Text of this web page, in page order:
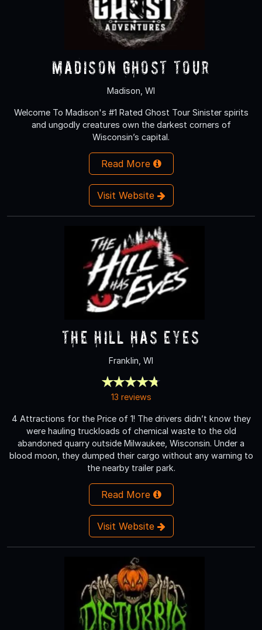
Madison Ghost Tour
Madison, WI
Welcome To Madison's #1 Rated Ghost Tour Sinister spirits
and ungodly creatures own the darkest corners of
Wisconsin’s capital.
Read More
Visit Website
The Hill Has Eyes
Franklin, WI
13 reviews
4 Attractions for the Price of 1! The drivers didn’t know they
were hauling truckloads of chemical waste to the old
abandoned quarry outside Milwaukee, Wisconsin. Under a
blood moon, they dumped their cargo without any warning to
the nearby trailer park.
Read More
Visit Website